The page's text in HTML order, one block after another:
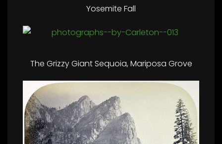
Yosemite Fall
The Grizzy Giant Sequoia, Mariposa Grove